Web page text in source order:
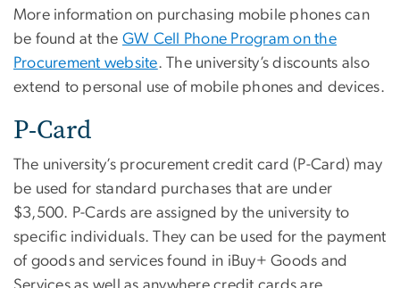
More information on purchasing mobile phones can
be found at the GW Cell Phone Program on the
Procurement website. The university’s discounts also
extend to personal use of mobile phones and devices.
P-Card
The university’s procurement credit card (P-Card) may
be used for standard purchases that are under
$3,500. P-Cards are assigned by the university to
specific individuals. They can be used for the payment
of goods and services found in iBuy+ Goods and